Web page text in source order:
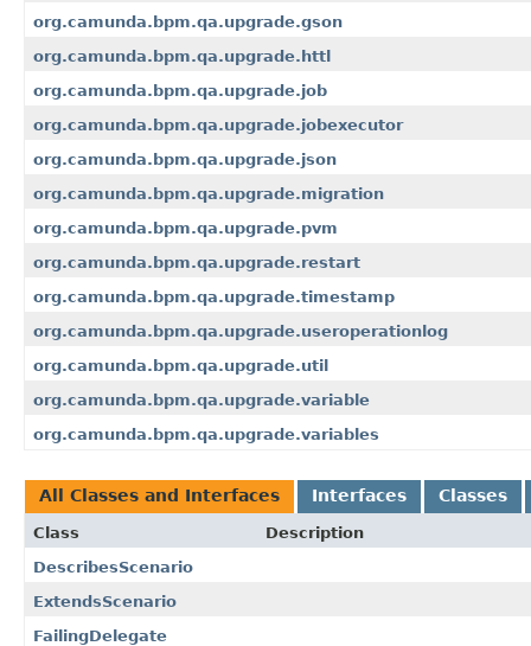
org.camunda.bpm.qa.upgrade.gson
org.camunda.bpm.qa.upgrade.httl
org.camunda.bpm.qa.upgrade.job
org.camunda.bpm.qa.upgrade.jobexecutor
org.camunda.bpm.qa.upgrade.json
org.camunda.bpm.qa.upgrade.migration
org.camunda.bpm.qa.upgrade.pvm
org.camunda.bpm.qa.upgrade.restart
org.camunda.bpm.qa.upgrade.timestamp
org.camunda.bpm.qa.upgrade.useroperationlog
org.camunda.bpm.qa.upgrade.util
org.camunda.bpm.qa.upgrade.variable
org.camunda.bpm.qa.upgrade.variables
All Classes and Interfaces Interfaces Classes
Class
Description
DescribesScenario
ExtendsScenario
FailingDelegate